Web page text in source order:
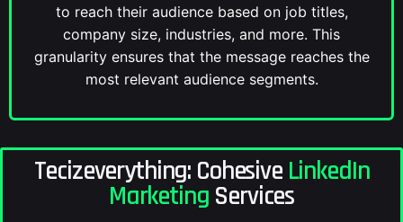
to reach their audience based on job titles,
company size, industries, and more. This
granularity ensures that the message reaches the
most relevant audience segments.
Tecizeverything: Cohesive LinkedIn
Marketing Services